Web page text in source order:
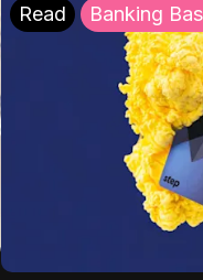
Read Banking